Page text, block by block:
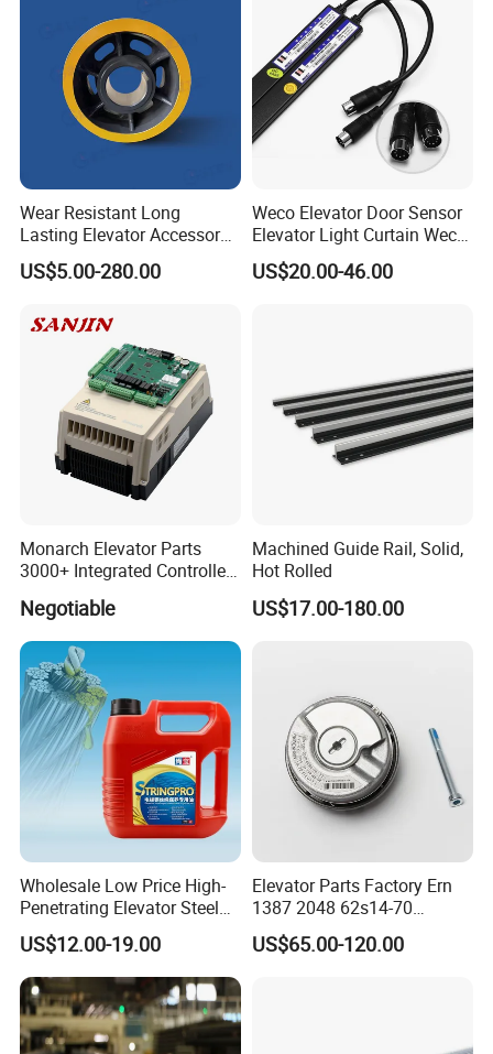
brand companies to develop industry standars,
leading the industry trend,to create a leader in the
elevator manufacturing industry!
Wear Resistant Long
Lasting Elevator Accessory
Elevator Traction Wheel
US$5.00-280.00
Weco Elevator Door Sensor
Elevator Light Curtain Weco-
917A61-AC220 Lift Spare
Parts
US$20.00-46.00
Monarch Elevator Parts
3000+ Integrated Controller
Inverter
Negotiable
Machined Guide Rail, Solid,
Hot Rolled
US$17.00-180.00
Wholesale Low Price High-
Penetrating Elevator Steel
Wire Rope Anti-Rust
Maintenance Special Oil for
Mines
US$12.00-19.00
Elevator Parts Factory Ern
1387 2048 62s14-70
Heidenhain Elevator
Encoder
US$65.00-120.00